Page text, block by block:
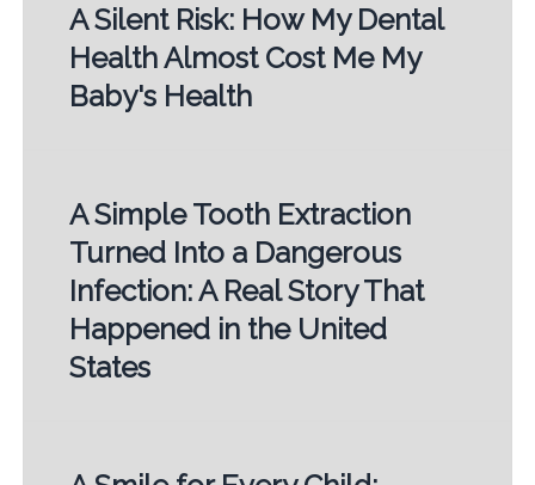
A Silent Risk: How My Dental
Health Almost Cost Me My
Baby's Health
A Simple Tooth Extraction
Turned Into a Dangerous
Infection: A Real Story That
Happened in the United
States